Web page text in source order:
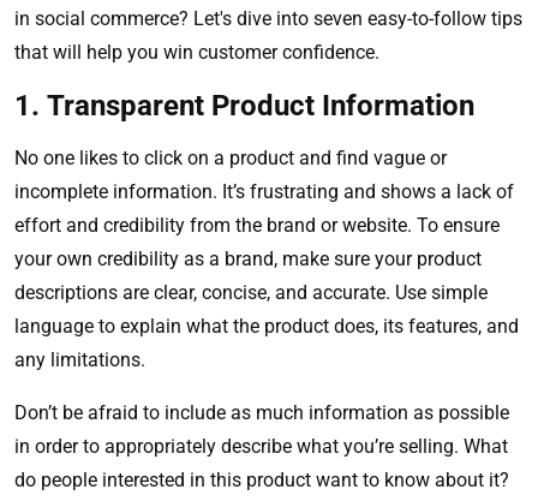
in social commerce? Let's dive into seven easy-to-follow tips
that will help you win customer confidence.
1. Transparent Product Information
No one likes to click on a product and find vague or
incomplete information. It’s frustrating and shows a lack of
effort and credibility from the brand or website. To ensure
your own credibility as a brand, make sure your product
descriptions are clear, concise, and accurate. Use simple
language to explain what the product does, its features, and
any limitations.
Don’t be afraid to include as much information as possible
in order to appropriately describe what you’re selling. What
do people interested in this product want to know about it?